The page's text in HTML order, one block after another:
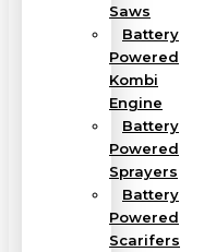
Saws
Battery
Powered
Kombi
Engine
Battery
Powered
Sprayers
Battery
Powered
Scarifers